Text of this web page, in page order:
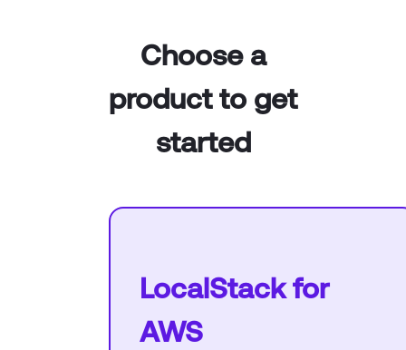
Choose a
product to get
started
LocalStack for
AWS